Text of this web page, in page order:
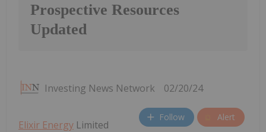
Prospective Resources
Updated
Investing News Network 02/20/24
Follow Alert
Elixir Energy Limited